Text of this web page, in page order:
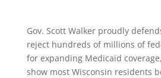
Gov. Scott Walker proudly
reject hundreds of millions of
for expanding Medicaid
show most Wisconsin residents